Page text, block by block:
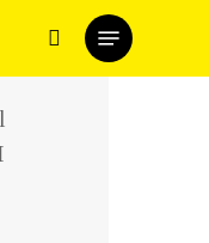
search
Menu